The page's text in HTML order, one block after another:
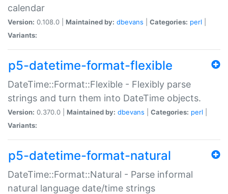
calendar
Version: 0.108.0 | Maintained by: dbevans Categories: perl
Variants:
p5-datetime-format-flexible
DateTime::Format::Flexible - Flexibly parse
strings and turn them into DateTime objects.
Version: 0.370.0 | Maintained by: dbevans Categories: perl
Variants:
p5-datetime-format-natural
DateTime::Format::Natural - Parse informal
natural language date/time strings